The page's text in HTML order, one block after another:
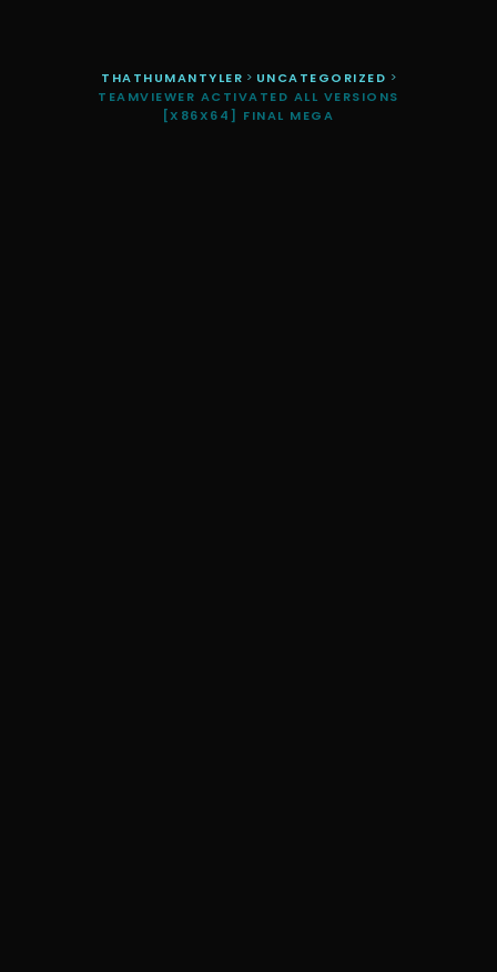
THATHUMANTYLER > UNCATEGORIZED >
TEAMVIEWER ACTIVATED ALL VERSIONS
[X86X64] FINAL MEGA